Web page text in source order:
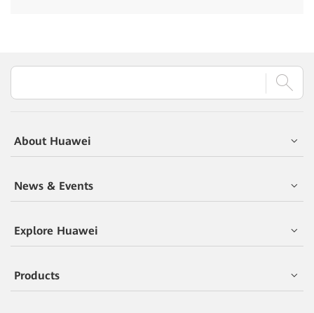
About Huawei
News & Events
Explore Huawei
Products